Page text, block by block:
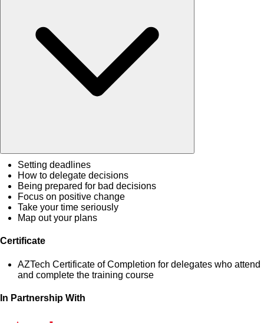
Setting deadlines
How to delegate decisions
Being prepared for bad decisions
Focus on positive change
Take your time seriously
Map out your plans
Certificate
AZTech Certificate of Completion for delegates who attend
and complete the training course
In Partnership With